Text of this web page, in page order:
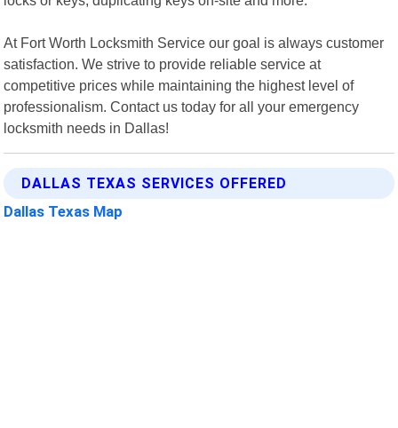
At Fort Worth Locksmith Service our goal is always customer
satisfaction. We strive to provide reliable service at
competitive prices while maintaining the highest level of
professionalism. Contact us today for all your emergency
locksmith needs in Dallas!
DALLAS TEXAS SERVICES OFFERED
Dallas Texas Map